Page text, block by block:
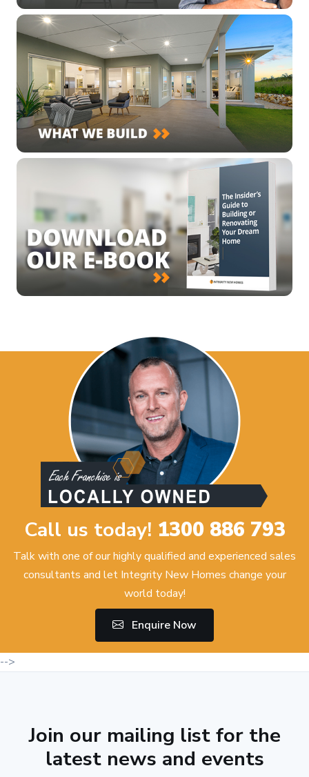
Call us today! 1300 886 793
Talk with one of our highly qualified and experienced sales
consultants and let Integrity New Homes change your
world today!
Enquire Now
-->
Join our mailing list for the
latest news and events